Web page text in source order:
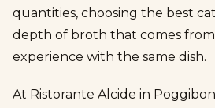
quantities, choosing the best
depth of broth that comes from
experience with the same dish.
At Ristorante Alcide in